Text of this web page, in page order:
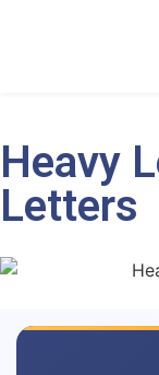
Heavy
Letters